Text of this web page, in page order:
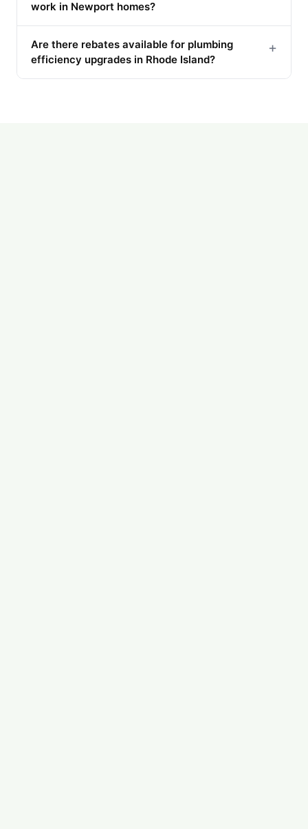
work in Newport homes?
Are there rebates available for plumbing
efficiency upgrades in Rhode Island?
+